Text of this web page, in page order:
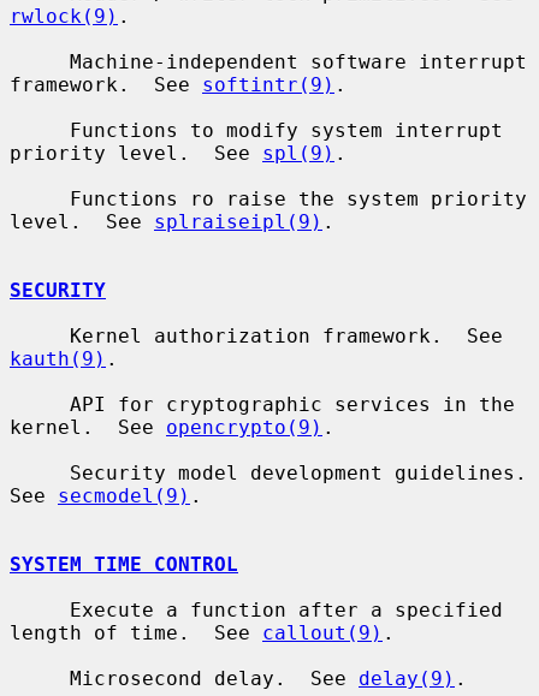
rwlock(9) .
framework.  See softintr(9) .
priority level.  See spl(9) .
level.  See splraiseipl(9) .
SECURITY
kauth(9) .
kernel.  See opencrypto(9) .
See secmodel(9) .
SYSTEM TIME CONTROL
length of time.  See callout(9) .
     Microsecond delay.  See
delay(9) .